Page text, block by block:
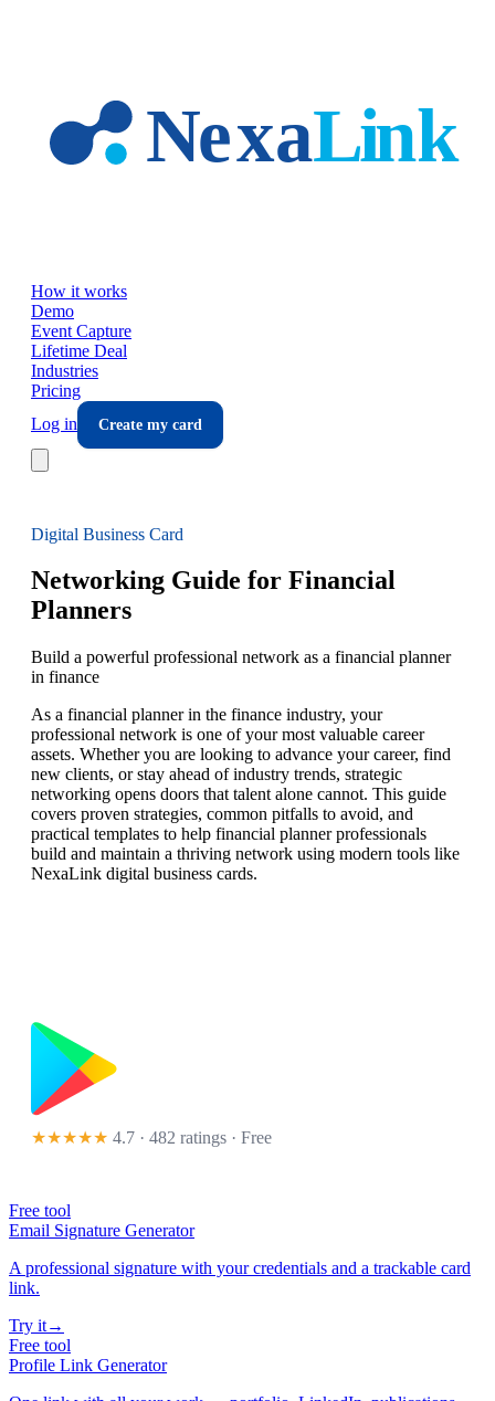
How it works
Demo
Event Capture
Lifetime Deal
Industries
Pricing
Log in
Create my card
Digital Business Card
Networking Guide for Financial
Planners
Build a powerful professional network as a financial planner
in finance
As a financial planner in the finance industry, your
professional network is one of your most valuable career
assets. Whether you are looking to advance your career, find
new clients, or stay ahead of industry trends, strategic
networking opens doors that talent alone cannot. This guide
covers proven strategies, common pitfalls to avoid, and
practical templates to help financial planner professionals
build and maintain a thriving network using modern tools like
NexaLink digital business cards.
★★★★★ 4.7 · 482 ratings · Free
Free tool
Email Signature Generator
A professional signature with your credentials and a trackable card
link.
Try it→
Free tool
Profile Link Generator